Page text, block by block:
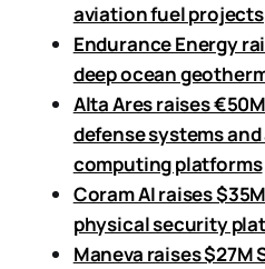
aviation fuel projects
Endurance Energy
deep ocean
Alta Ares raises
defense systems
computing platforms
Coram AI raises
physical security
Maneva raises $27M